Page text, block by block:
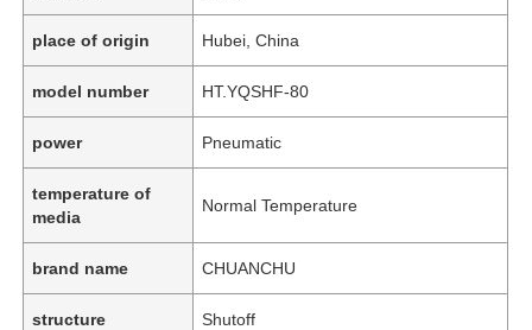
place of origin Hubei, China
model number HT.YQSHF-80
power Pneumatic
temperature of
media
Normal Temperature
brand name CHUANCHU
structure Shutoff